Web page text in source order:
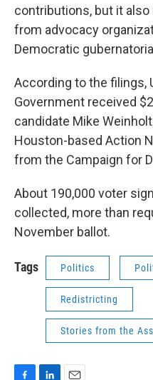
contributions, but it
from advocacy
Democratic
According to the filings,
Government received
candidate Mike
Houston-based Action
from the Campaign for
About 190,000 voter
collected, more than
November ballot.
Tags Politics
Redistricting
Stories from the